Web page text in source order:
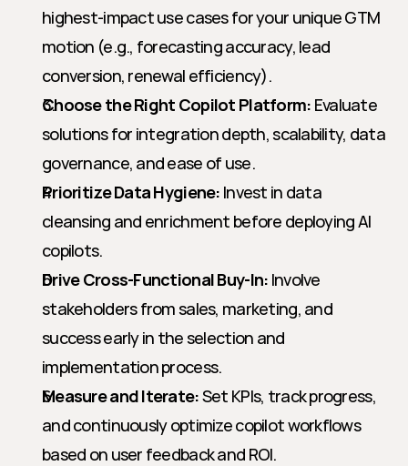
highest-impact use cases for your unique GTM
motion (e.g., forecasting accuracy, lead
conversion, renewal efficiency).
Choose the Right Copilot Platform: Evaluate
solutions for integration depth, scalability, data
governance, and ease of use.
Prioritize Data Hygiene: Invest in data
cleansing and enrichment before deploying AI
copilots.
Drive Cross-Functional Buy-In: Involve
stakeholders from sales, marketing, and
success early in the selection and
implementation process.
Measure and Iterate: Set KPIs, track progress,
and continuously optimize copilot workflows
based on user feedback and ROI.